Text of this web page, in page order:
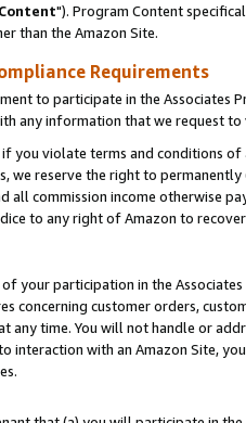
"). Program Content
than the Amazon Site.
Requirements
to participate in the Associates
any information that we request
you violate terms and conditions
we reserve the right to
all commission income otherwise
to any right of Amazon to
your participation in the
concerning customer orders,
any time. You will not handle or
interaction with an Amazon Site,